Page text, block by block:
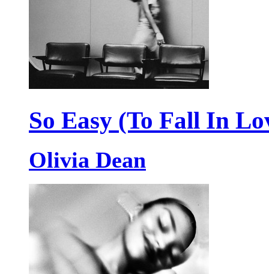
So Easy (To Fall In
Olivia Dean